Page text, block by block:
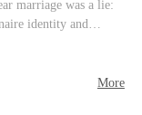
marriage was a lie:
identity and
cure his illness,More